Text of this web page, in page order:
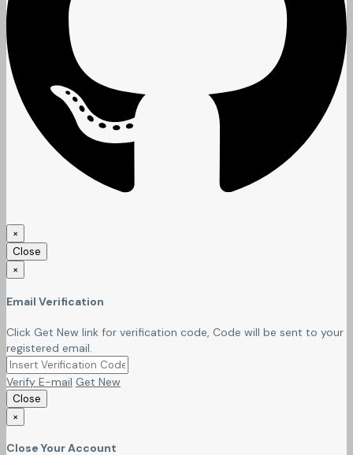
×
Close
×
Email Verification
Click Get New link for verification code, Code will be sent to your
registered email.
Verify E-mail Get New
Close
×
Close Your Account